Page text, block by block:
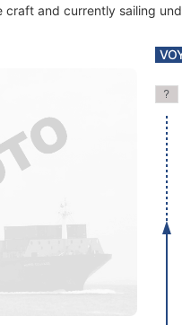
craft and currently sailing